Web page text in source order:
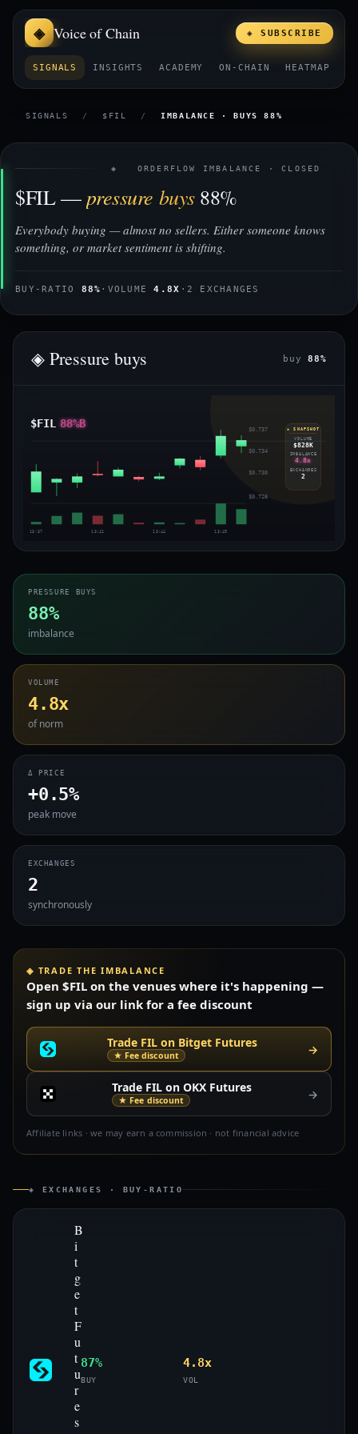
Voice of Chain
SIGNALS INSIGHTS ACADEMY ON-CHAIN HEATMAP
◈ SUBSCRIBE
SIGNALS / $FIL / IMBALANCE · BUYS 88%
◈ ORDERFLOW IMBALANCE · CLOSED
$FIL —pressure buys88%
Everybody buying — almost no sellers. Either someone knows
something, or market sentiment is shifting.
BUY-RATIO 88% · VOLUME4.8X · 2 EXCHANGES
◈ Pressure buys buy88%
$FIL 88%B $0.737
$0.734
$0.730
$0.726
13:37 13:41 13:44 13:49
◈ SNAPSHOT
VOLUME
$828K
IMBALANCE
4.8x
EXCHANGES
2
PRESSURE BUYS
88%
imbalance
VOLUME
4.8x
of norm
Δ PRICE
+0.5%
peak move
EXCHANGES
2
synchronously
◈ TRADE THE IMBALANCE
Open $FIL on the venues where it's happening —
sign up via our link for a fee discount
Trade FIL on Bitget Futures
★ Fee discount →
Trade FIL on OKX Futures
★ Fee discount →
Affiliate links · we may earn a commission · not financial advice
◈ EXCHANGES · BUY-RATIO
B
i
t
g
e
t
F
u
t
u
r
e
s
87%
BUY
4.8x
VOL